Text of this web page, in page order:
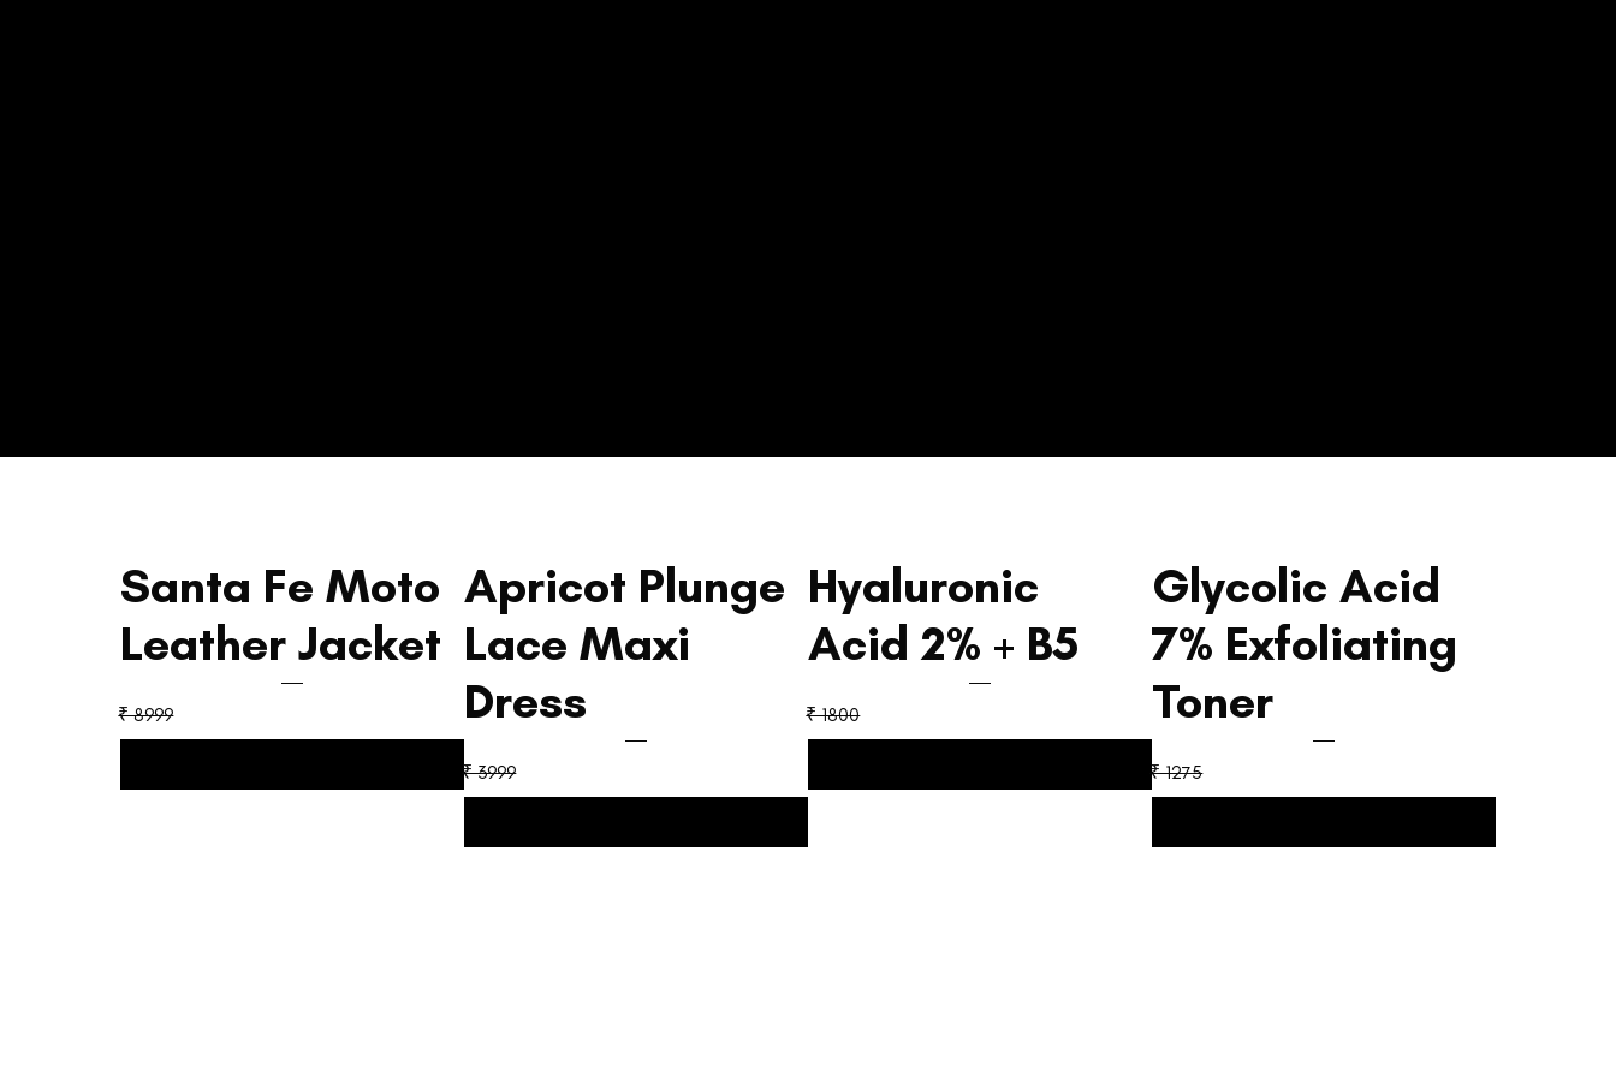
Santa Fe Moto
Leather Jacket
₹ 8999
Apricot Plunge
Lace Maxi
Dress
₹ 3999
Hyaluronic
Acid 2% + B5
₹ 1800
Glycolic Acid
7% Exfoliating
Toner
₹ 1275